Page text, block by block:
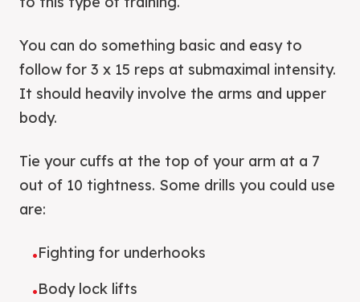
You can do something basic and easy to
follow for 3 x 15 reps at submaximal intensity.
It should heavily involve the arms and upper
body.
Tie your cuffs at the top of your arm at a 7
out of 10 tightness. Some drills you could use
are:
•Fighting for underhooks
•Body lock lifts